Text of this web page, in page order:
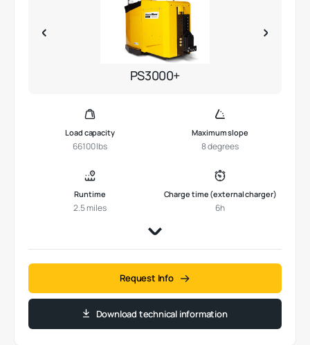
PS3000+
Load capacity
66100 lbs
Maximum slope
8 degrees
Runtime
2.5 miles
Charge time (external charger)
6h
Request Info
Download technical information